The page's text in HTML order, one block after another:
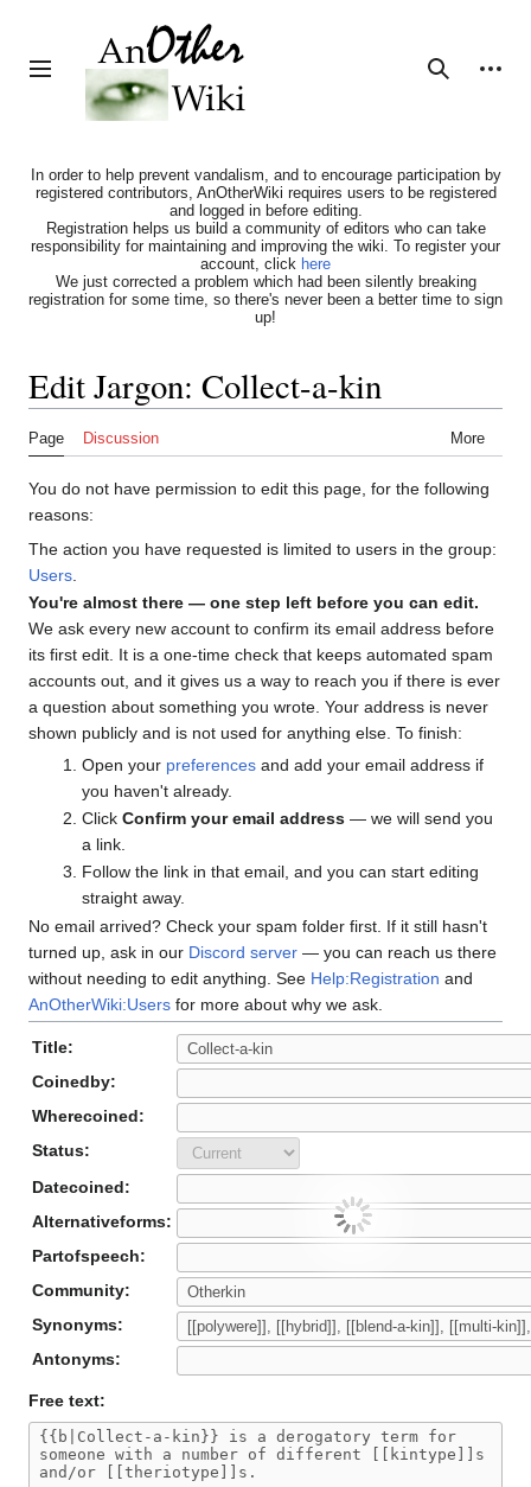
Toggle sidebar
Search
Personal tools
In order to help prevent vandalism, and to encourage participation by
registered contributors, AnOtherWiki requires users to be registered
and logged in before editing.
Registration helps us build a community of editors who can take
responsibility for maintaining and improving the wiki. To register your
account, click here
We just corrected a problem which had been silently breaking
registration for some time, so there's never been a better time to sign
up!
Edit Jargon: Collect-a-kin
Page Discussion More
You do not have permission to edit this page, for the following
reasons:
The action you have requested is limited to users in the group:
Users
You're almost there — one step left before you can edit.
We ask every new account to confirm its email address before
its first edit. It is a one-time check that keeps automated spam
accounts out, and it gives us a way to reach you if there is ever
a question about something you wrote. Your address is never
shown publicly and is not used for anything else. To finish:
Open your preferencesand add your email address if
you haven't already.
Click Confirm your email address— we will send you
a link.
Follow the link in that email, and you can start editing
straight away.
No email arrived? Check your spam folder first. If it still hasn't
turned up, ask in our Discord server — you can reach us there
without needing to edit anything. See Help:Registration and
AnOtherWiki:Users for more about why we ask.
Title:
Coinedby:
Wherecoined:
Status:
Datecoined:
Alternativeforms:
Partofspeech:
Community:
Synonyms:
Antonyms:
Free text: